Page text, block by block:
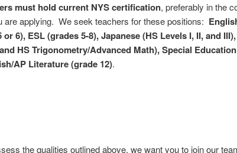
must hold current NYS certification, preferably in the
are applying. We seek teachers for these positions:
or 6), ESL (grades 5-8), Japanese (HS Levels I, II, and
HS Trigonometry/Advanced Math), Special
AP Literature (grade 12).
the qualities outlined above, we want you to join our